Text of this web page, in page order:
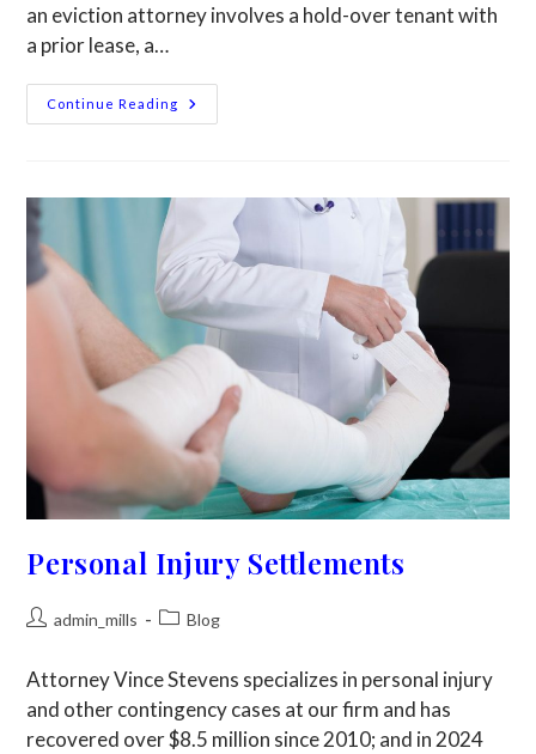
an eviction attorney involves a hold-over tenant with
a prior lease, a…
Continue Reading
Personal Injury Settlements
admin_mills Blog
Attorney Vince Stevens specializes in personal injury
and other contingency cases at our firm and has
recovered over $8.5 million since 2010; and in 2024